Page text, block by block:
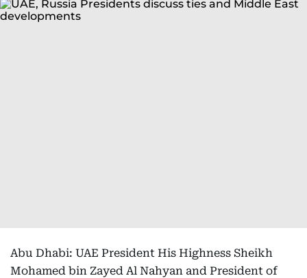
Abu Dhabi: UAE President His Highness Sheikh
Mohamed bin Zayed Al Nahyan and President of